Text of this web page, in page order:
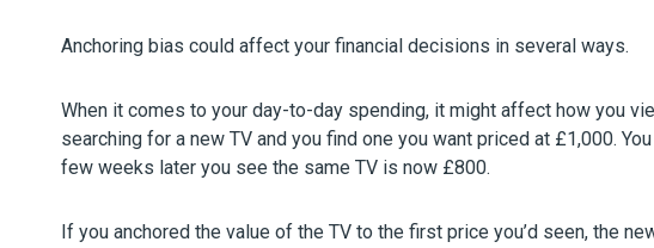
Anchoring bias could affect your financial decisions in several ways.
When it comes to your day-to-day spending, it might affect how you
searching for a new TV and you find one you want priced at £1,000.
few weeks later you see the same TV is now £800.
If you anchored the value of the TV to the first price you’d seen, the